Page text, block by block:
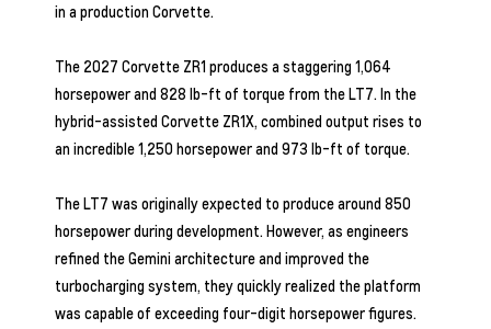
in a production Corvette.
The 2027 Corvette ZR1 produces a staggering 1,064
horsepower and 828 lb-ft of torque from the LT7. In the
hybrid-assisted Corvette ZR1X, combined output rises to
an incredible 1,250 horsepower and 973 lb-ft of torque.
The LT7 was originally expected to produce around 850
horsepower during development. However, as engineers
refined the Gemini architecture and improved the
turbocharging system, they quickly realized the platform
was capable of exceeding four-digit horsepower figures.